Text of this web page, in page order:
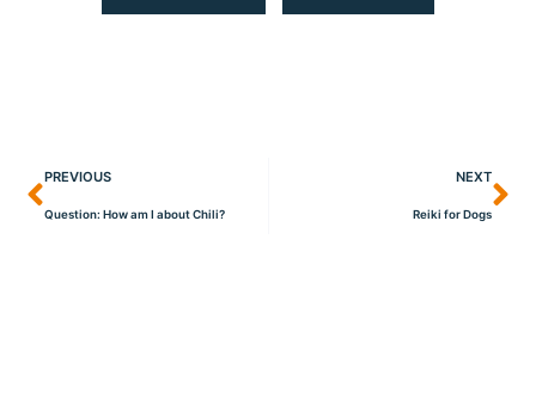
PREVIOUS
Question: How am I about Chili?
NEXT
Reiki for Dogs